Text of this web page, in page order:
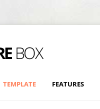
TEMPLATE FEATURES